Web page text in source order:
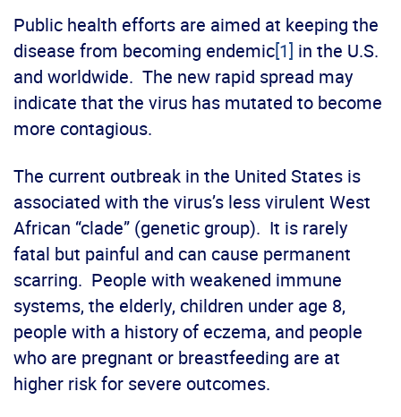
Public health efforts are aimed at keeping the
disease from becoming endemic[1] in the U.S.
and worldwide. The new rapid spread may
indicate that the virus has mutated to become
more contagious.
The current outbreak in the United States is
associated with the virus’s less virulent West
African “clade” (genetic group). It is rarely
fatal but painful and can cause permanent
scarring. People with weakened immune
systems, the elderly, children under age 8,
people with a history of eczema, and people
who are pregnant or breastfeeding are at
higher risk for severe outcomes.